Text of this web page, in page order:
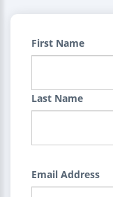
First Name
Last Name
Email Address